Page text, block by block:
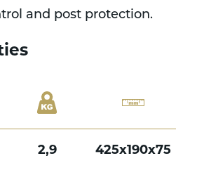
and post protection.
2,9 425x190x75